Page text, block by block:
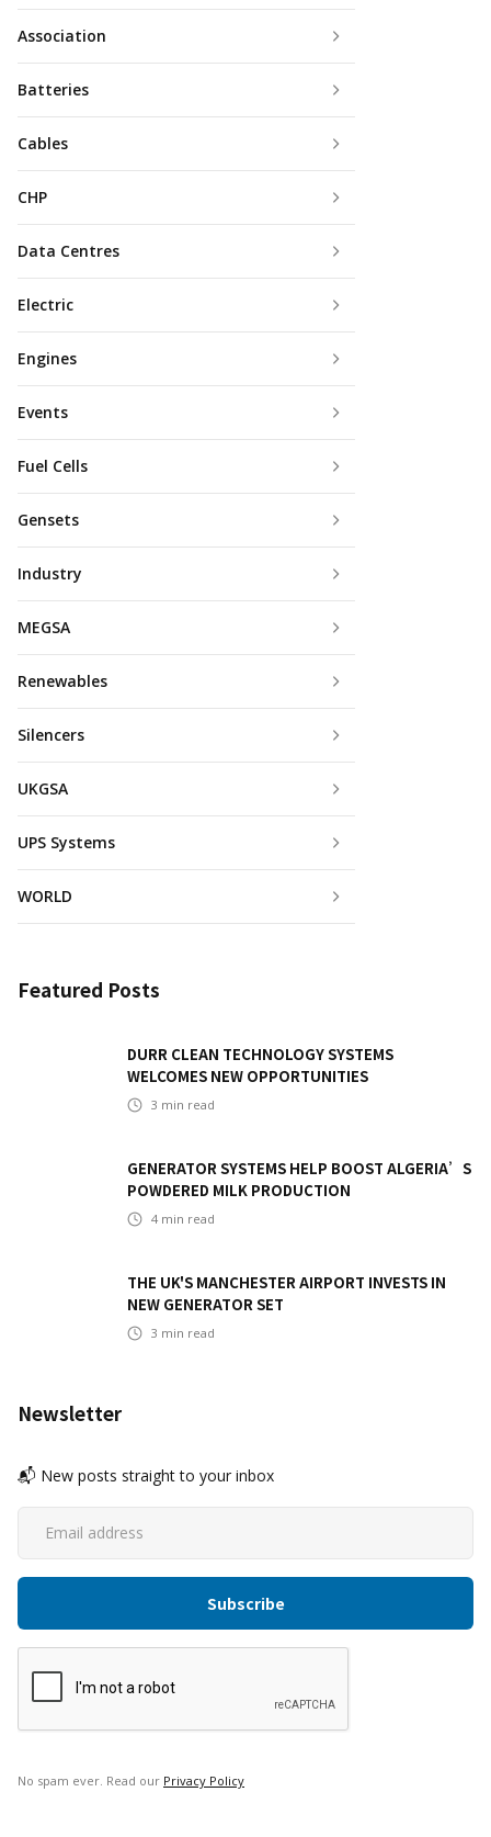
Association
Batteries
Cables
CHP
Data Centres
Electric
Engines
Events
Fuel Cells
Gensets
Industry
MEGSA
Renewables
Silencers
UKGSA
UPS Systems
WORLD
Featured Posts
DURR CLEAN TECHNOLOGY SYSTEMS
WELCOMES NEW OPPORTUNITIES
3 min read
GENERATOR SYSTEMS HELP BOOST ALGERIA’S
POWDERED MILK PRODUCTION
4 min read
THE UK'S MANCHESTER AIRPORT INVESTS IN
NEW GENERATOR SET
3 min read
Newsletter
📬 New posts straight to your inbox
No spam ever. Read our Privacy Policy